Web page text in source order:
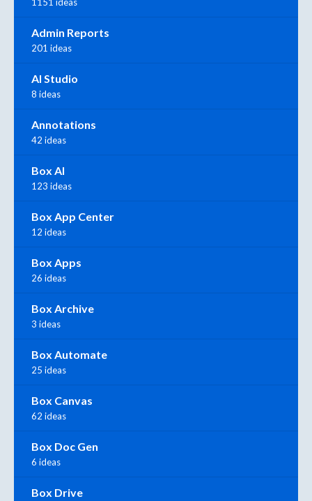
1151 ideas
Admin Reports
201 ideas
AI Studio
8 ideas
Annotations
42 ideas
Box AI
123 ideas
Box App Center
12 ideas
Box Apps
26 ideas
Box Archive
3 ideas
Box Automate
25 ideas
Box Canvas
62 ideas
Box Doc Gen
6 ideas
Box Drive